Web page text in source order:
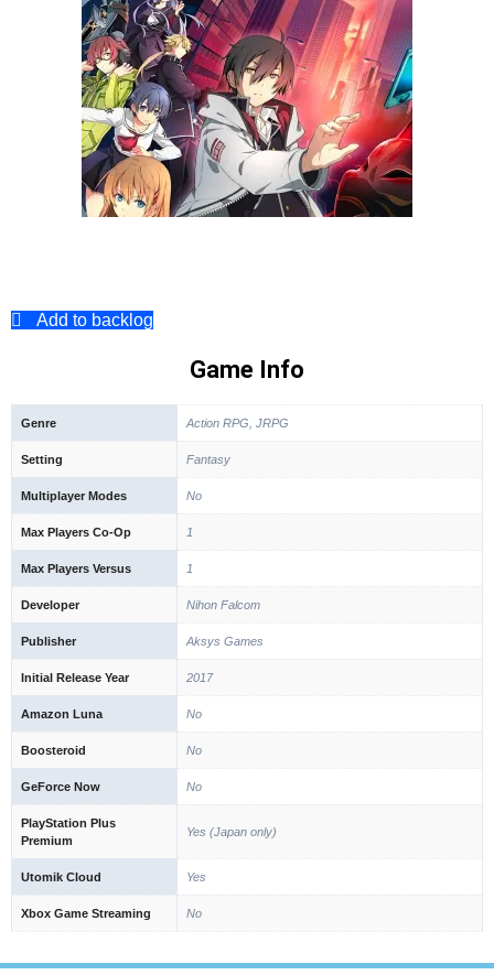
Add to backlog
Game Info
Genre Action RPG, JRPG
Setting Fantasy
Multiplayer Modes No
Max Players Co-Op 1
Max Players Versus 1
Developer Nihon Falcom
Publisher Aksys Games
Initial Release Year 2017
Amazon Luna No
Boosteroid No
GeForce Now No
PlayStation Plus
Premium
Yes (Japan only)
Utomik Cloud Yes
Xbox Game Streaming No